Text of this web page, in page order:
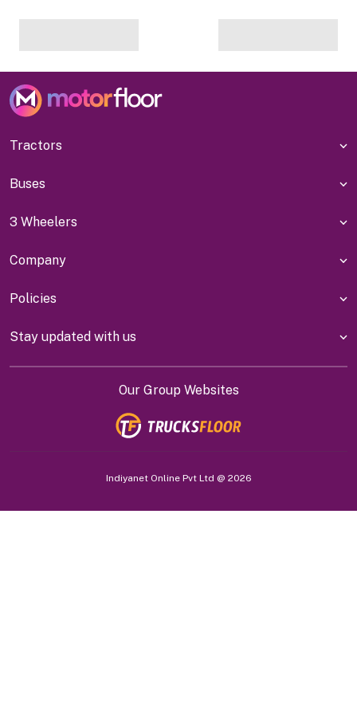
Tractors
Buses
3 Wheelers
Company
Policies
Stay updated with us
Our Group Websites
Indiyanet Online Pvt Ltd @ 2026